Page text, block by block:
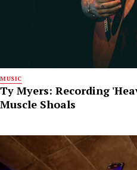
MUSIC
Ty Myers: Recording
Muscle Shoals